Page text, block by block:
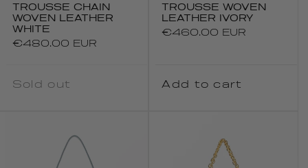
TROUSSE CHAIN
WOVEN LEATHER
WHITE
Regular
€480.00 EUR
Sold out
TROUSSE WOVEN
LEATHER IVORY
Regular
€460.00 EUR
Add to cart